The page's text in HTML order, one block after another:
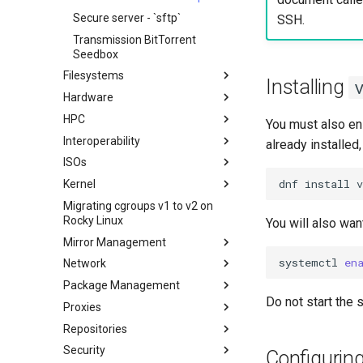
Secure server - `sftp`
Transmission BitTorrent
Seedbox
Filesystems
Configuring TRIM
XFS recovery
Hardware
Installing Rocky Linux 10 on a
AOOSTAR WTR PRO
Enabling VLAN Passthrough on
Marvell AQC-series NICs
HPE ProLiant Agentless
Management Service
IPMI management
Enabling VLAN Passthrough on
Intel X710-series NICs
HPC
Deploying Slurm on Rocky
Linux
Interoperability
Importar Rocky Linux en WSL o
WSL2
ISOs
Creating a Custom Rocky Linux
ISO
Kernel
Crash analysis
Regenerate `initramfs`
Migrating cgroups v1 to v2 on
Rocky Linux
Mirror Management
Adding a Rocky Mirror
Network
accel-ppp PPPoE Server
Network Configuration
Hurricane Electric IPv6 Tunnel
LibreNMS monitoring server
Package Management
Introduction
DNF package manager
Package Build &
Proxies
HAProxy-Apache-LXD
i2pd Anonymous Network
Repositories
Fetch and Distribute RPM
Security
SSH.
Installing
You must also
already
dnf install
You will also
systemctl
Do not start the